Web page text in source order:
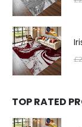
£
TOP RATED